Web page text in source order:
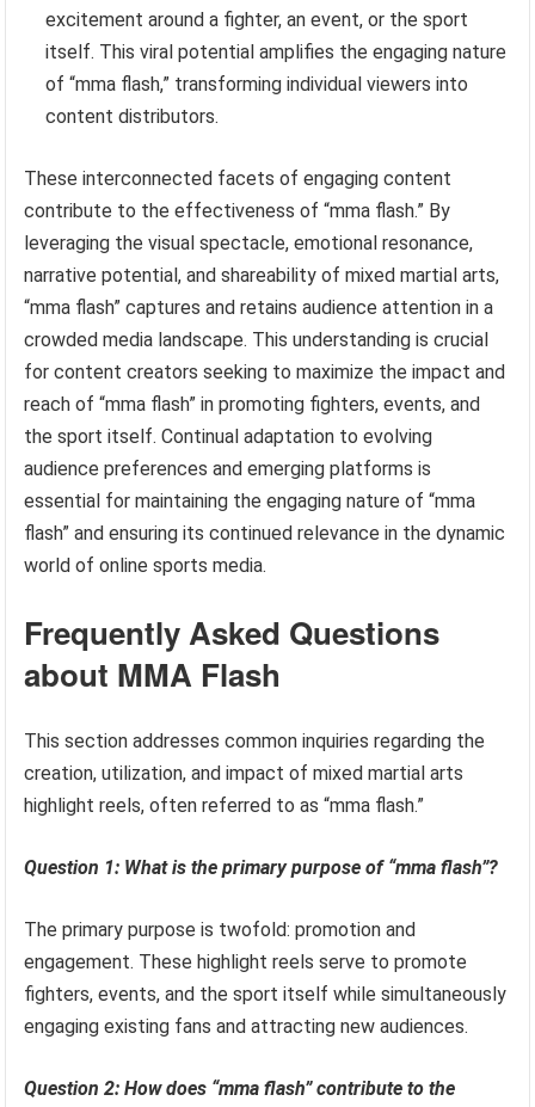
excitement around a fighter, an event, or the sport
itself. This viral potential amplifies the engaging nature
of “mma flash,” transforming individual viewers into
content distributors.
These interconnected facets of engaging content
contribute to the effectiveness of “mma flash.” By
leveraging the visual spectacle, emotional resonance,
narrative potential, and shareability of mixed martial arts,
“mma flash” captures and retains audience attention in a
crowded media landscape. This understanding is crucial
for content creators seeking to maximize the impact and
reach of “mma flash” in promoting fighters, events, and
the sport itself. Continual adaptation to evolving
audience preferences and emerging platforms is
essential for maintaining the engaging nature of “mma
flash” and ensuring its continued relevance in the dynamic
world of online sports media.
Frequently Asked Questions
about MMA Flash
This section addresses common inquiries regarding the
creation, utilization, and impact of mixed martial arts
highlight reels, often referred to as “mma flash.”
Question 1: What is the primary purpose of “mma flash”?
The primary purpose is twofold: promotion and
engagement. These highlight reels serve to promote
fighters, events, and the sport itself while simultaneously
engaging existing fans and attracting new audiences.
Question 2: How does “mma flash” contribute to the